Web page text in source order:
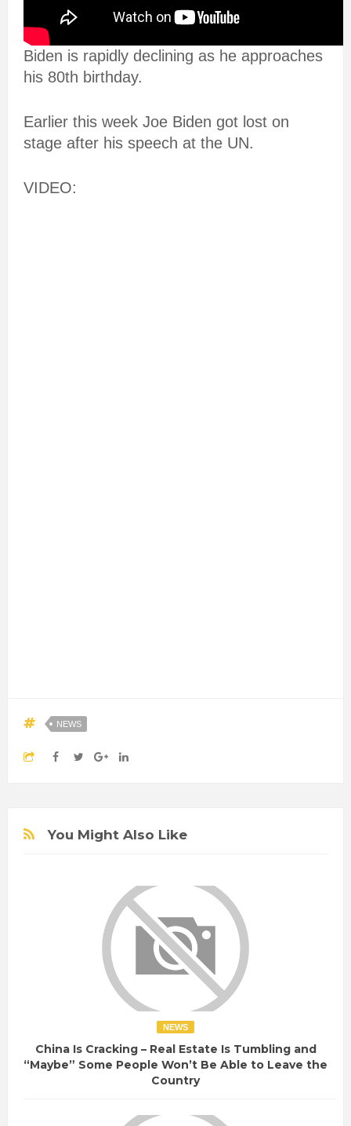
Biden is rapidly declining as he approaches
his 80th birthday.
Earlier this week Joe Biden got lost on
stage after his speech at the UN.
VIDEO:
NEWS
You Might Also Like
NEWS
China Is Cracking – Real Estate Is Tumbling and
“Maybe” Some People Won’t Be Able to Leave the
Country